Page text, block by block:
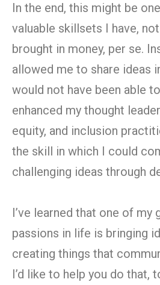
In the end, this might be
valuable skillsets I have,
brought in money, per se.
allowed me to share ideas
would not have been able
enhanced my thought
equity, and inclusion
the skill in which I could
challenging ideas through
I’ve learned that one of my
passions in life is bringing
creating things that
I’d like to help you do that,